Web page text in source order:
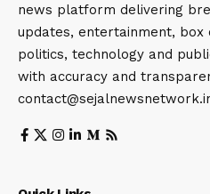
news platform delivering
updates, entertainment,
politics, technology and
with accuracy and